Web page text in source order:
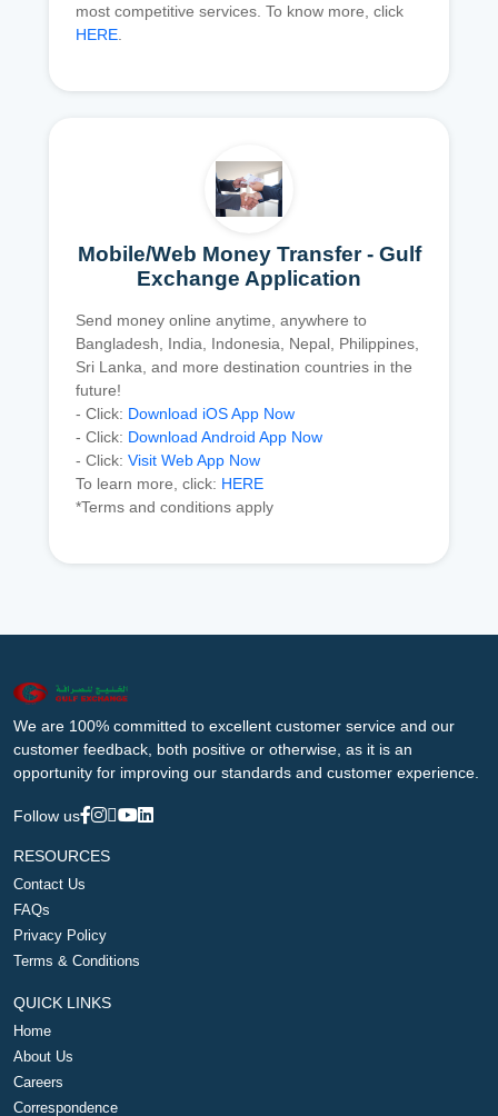
most competitive services. To know more, click
HERE.
Mobile/Web Money Transfer - Gulf
Exchange Application
Send money online anytime, anywhere to
Bangladesh, India, Indonesia, Nepal, Philippines,
Sri Lanka, and more destination countries in the
future!
- Click: Download iOS App Now
- Click: Download Android App Now
- Click: Visit Web App Now
To learn more, click: HERE
*Terms and conditions apply
We are 100% committed to excellent customer service and our
customer feedback, both positive or otherwise, as it is an
opportunity for improving our standards and customer experience.
Follow us
RESOURCES
Contact Us
FAQs
Privacy Policy
Terms & Conditions
QUICK LINKS
Home
About Us
Careers
Correspondence